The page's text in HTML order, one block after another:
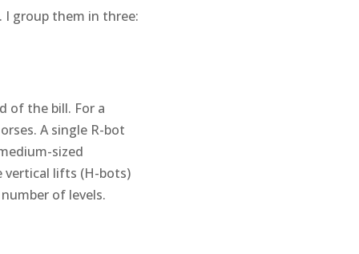
I group them in three:
of the bill. For a
A single R-bot
sized
vertical lifts (H-bots)
of levels.